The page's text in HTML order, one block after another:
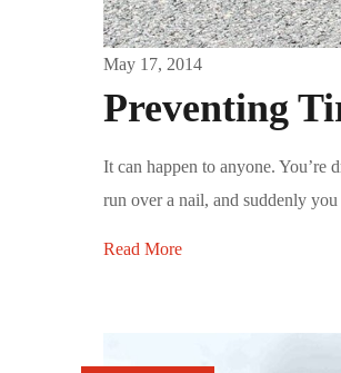
May 17, 2014
Preventing
It can happen to anyone. You’re
run over a nail, and suddenly
Read More